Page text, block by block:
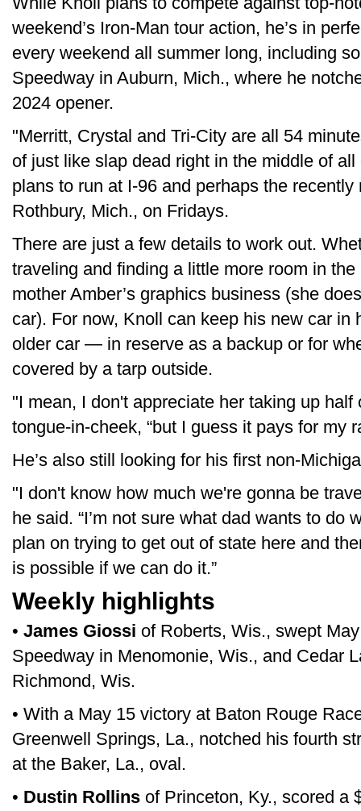
weekend’s Iron-Man tour action, he’s in
every weekend all summer long, including
Speedway in Auburn, Mich., where he
2024 opener.
"Merritt, Crystal and Tri-City are all 54
of just like slap dead right in the middle of
plans to run at I-96 and perhaps the
Rothbury, Mich., on Fridays.
There are just a few details to work out.
traveling and finding a little more room in
mother Amber’s graphics business (she
car). For now, Knoll can keep his new car in
older car — in reserve as a backup or for
covered by a tarp outside.
"I mean, I don't appreciate her taking up
tongue-in-cheek, “but I guess it pays for my
He’s also still looking for his first non-
"I don't know how much we're gonna be
he said. “I’m not sure what dad wants to do
plan on trying to get out of state here and
is possible if we can do it.”
Weekly highlights
• James Giossi of Roberts, Wis., swept
Speedway in Menomonie, Wis., and Cedar
Richmond, Wis.
• With a May 15 victory at Baton Rouge
Greenwell Springs, La., notched his fourth
at the Baker, La., oval.
• Dustin Rollins of Princeton, Ky., scored a